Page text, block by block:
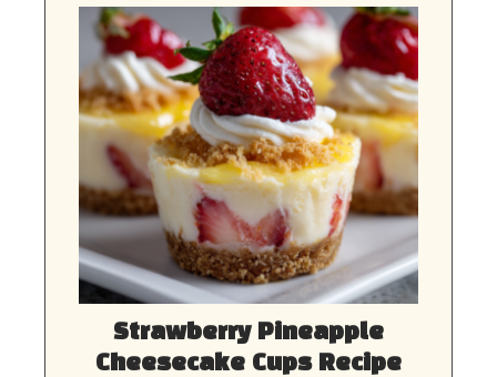
Strawberry Pineapple
Cheesecake Cups Recipe